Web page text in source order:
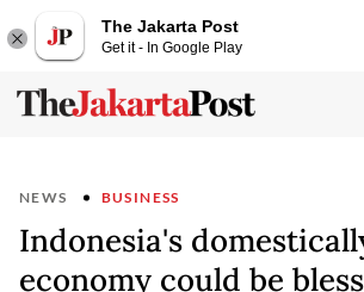
The Jakarta Post
Get it - In Google Play
NEWS BUSINESS
Indonesia's
economy could be